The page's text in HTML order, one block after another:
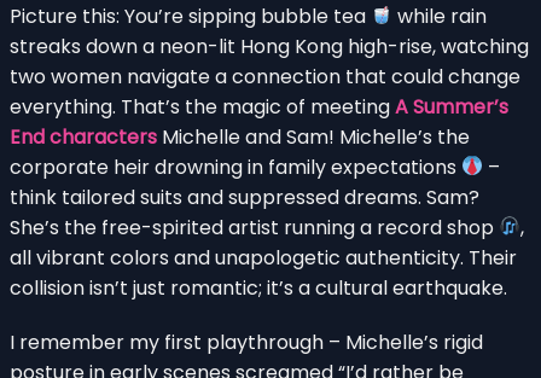
Picture this: You’re sipping bubble tea
while rain
streaks down a neon-lit Hong Kong high-rise, watching
two women navigate a connection that could change
everything. That’s the magic of meetingA Summer’s
End characters Michelle and Sam! Michelle’s the
corporate heir drowning in family expectations
–
think tailored suits and suppressed dreams. Sam?
She’s the free-spirited artist running a record shop
,
all vibrant colors and unapologetic authenticity. Their
collision isn’t just romantic; it’s a cultural earthquake.
I remember my first playthrough – Michelle’s rigid
posture in early scenes screamed “I’d rather be